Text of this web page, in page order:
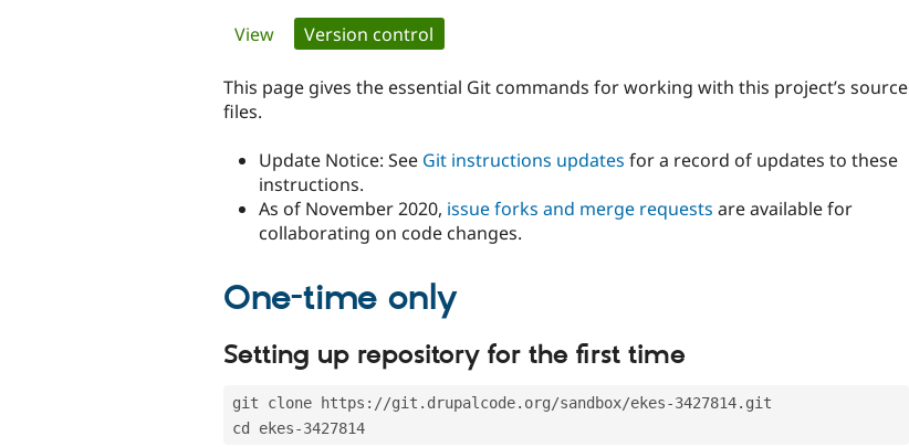
Primary
tabs
View Version control
This page gives the essential Git commands for working with this project’s source
files.
Update Notice: See Git instructions updates for a record of updates to these
instructions.
As of November 2020, issue forks and merge requests are available for
collaborating on code changes.
One-time only
Setting up repository for the first time
git clone https://git.drupalcode.org/sandbox/ekes-3427814.git
cd ekes-3427814